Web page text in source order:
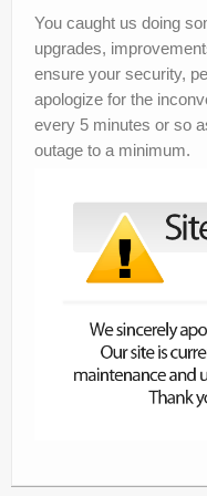
Knowledgebase
Network Status
Pricing
Contact Us
You caught us doing
upgrades,
ensure your security,
apologize for the
every 5 minutes or so
outage to a minimum.